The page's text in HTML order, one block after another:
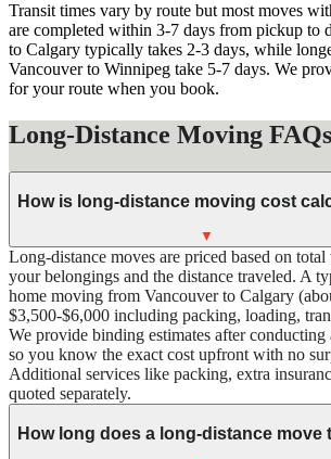
Transit times vary by route but most moves
are completed within 3-7 days from pickup to
to Calgary typically takes 2-3 days, while
Vancouver to Winnipeg take 5-7 days. We
for your route when you book.
Long-Distance Moving FAQs
How is long-distance moving cost
▼
Long-distance moves are priced based on
your belongings and the distance traveled. A
home moving from Vancouver to Calgary
$3,500-$6,000 including packing, loading,
We provide binding estimates after
so you know the exact cost upfront with no
Additional services like packing, extra
quoted separately.
How long does a long-distance move